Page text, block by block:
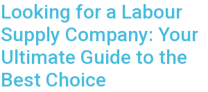
Looking for a Labour
Supply Company: Your
Ultimate Guide to the
Best Choice